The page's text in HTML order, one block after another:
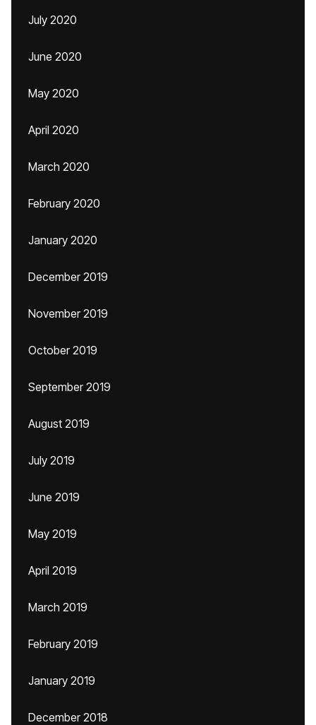
July 2020
June 2020
May 2020
April 2020
March 2020
February 2020
January 2020
December 2019
November 2019
October 2019
September 2019
August 2019
July 2019
June 2019
May 2019
April 2019
March 2019
February 2019
January 2019
December 2018